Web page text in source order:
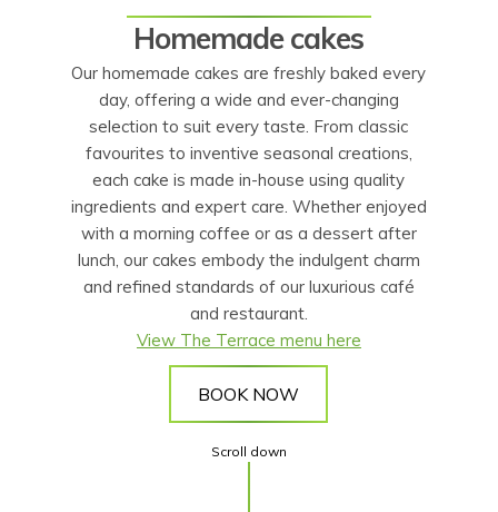
Homemade cakes
Our homemade cakes are freshly baked every
day, offering a wide and ever-changing
selection to suit every taste. From classic
favourites to inventive seasonal creations,
each cake is made in-house using quality
ingredients and expert care. Whether enjoyed
with a morning coffee or as a dessert after
lunch, our cakes embody the indulgent charm
and refined standards of our luxurious café
and restaurant.
View The Terrace menu here
BOOK NOW
Scroll down